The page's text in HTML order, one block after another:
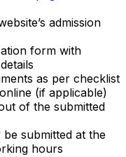
admission
form with
as per checklist
(if applicable)
of the submitted
submitted at the
hours